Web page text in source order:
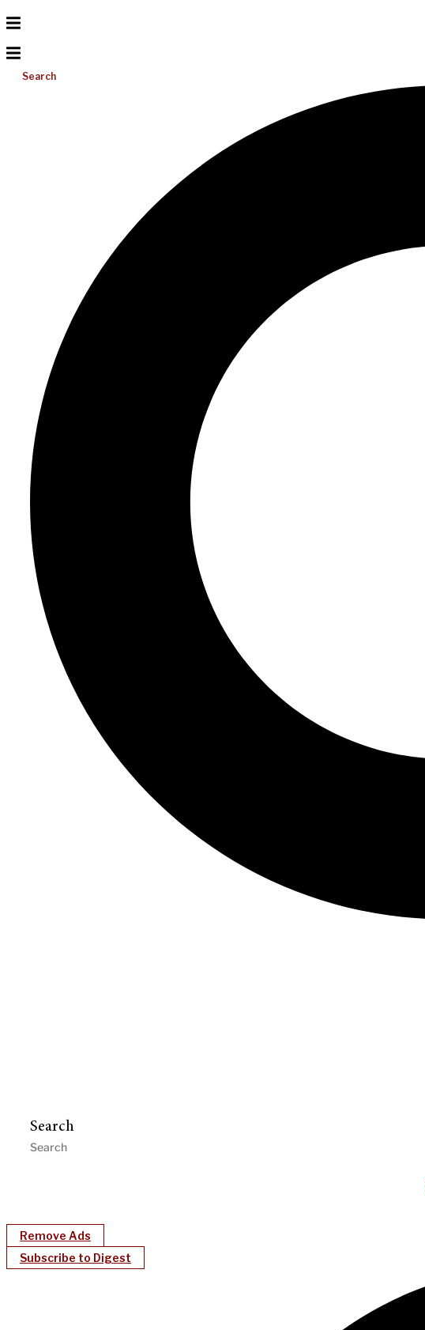
Search
Search
Remove Ads
Subscribe to Digest